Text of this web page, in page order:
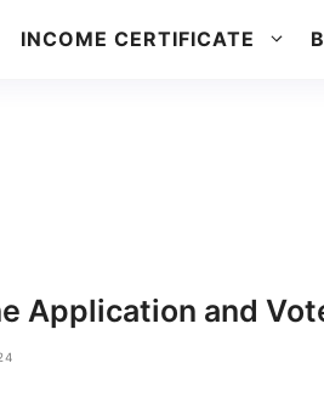
INCOME CERTIFICATE
Application and